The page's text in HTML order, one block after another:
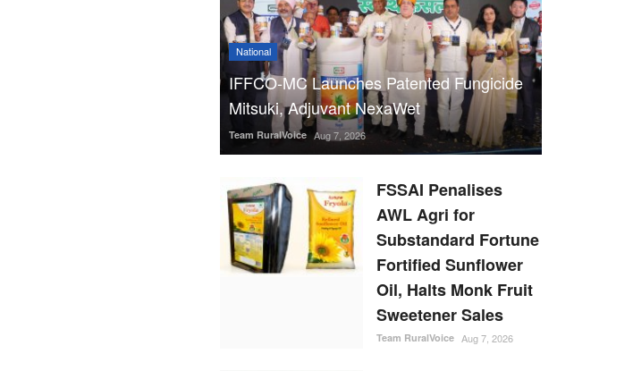
National
IFFCO-MC Launches Patented Fungicide
Mitsuki, Adjuvant NexaWet
Team RuralVoice Aug 7, 2026
FSSAI Penalises
AWL Agri for
Substandard Fortune
Fortified Sunflower
Oil, Halts Monk Fruit
Sweetener Sales
Team RuralVoice Aug 7, 2026